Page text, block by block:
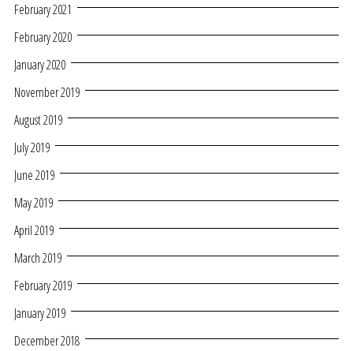
February 2021
February 2020
January 2020
November 2019
August 2019
July 2019
June 2019
May 2019
April 2019
March 2019
February 2019
January 2019
December 2018